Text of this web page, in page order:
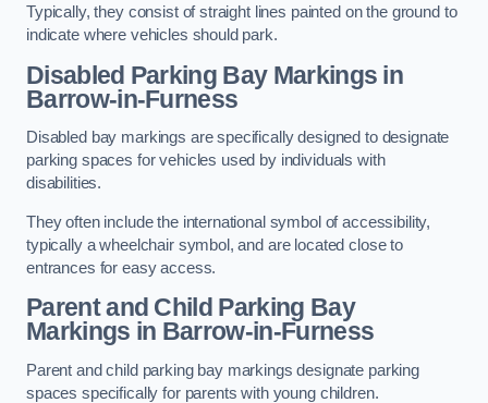
Typically, they consist of straight lines painted on the ground to
indicate where vehicles should park.
Disabled Parking Bay Markings in
Barrow-in-Furness
Disabled bay markings are specifically designed to designate
parking spaces for vehicles used by individuals with
disabilities.
They often include the international symbol of accessibility,
typically a wheelchair symbol, and are located close to
entrances for easy access.
Parent and Child Parking Bay
Markings in Barrow-in-Furness
Parent and child parking bay markings designate parking
spaces specifically for parents with young children.